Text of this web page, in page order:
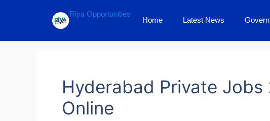
Riya Opportunities
Home Latest News
Hyderabad Private
Online